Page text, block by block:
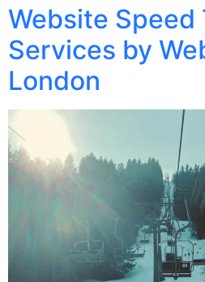
Website Speed
Services by
London